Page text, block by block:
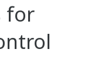
for